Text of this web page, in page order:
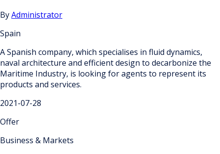
ByAdministrator
Spain
A Spanish company, which specialises in fluid dynamics,
naval architecture and efficient design to decarbonize the
Maritime Industry, is looking for agents to represent its
products and services.
2021-07-28
Offer
Business & Markets